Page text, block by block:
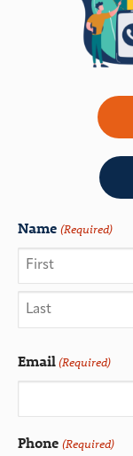
Name (Required)
Email(Required)
Phone (Required)